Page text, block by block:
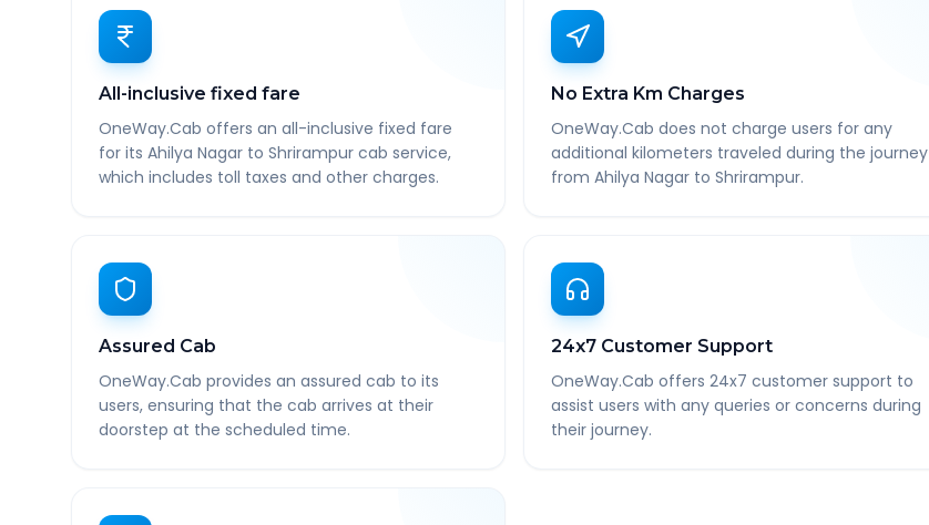
All-inclusive fixed fare
OneWay.Cab offers an all-inclusive fixed fare
for its Ahilya Nagar to Shrirampur cab service,
which includes toll taxes and other charges.
No Extra Km Charges
OneWay.Cab does not charge users for any
additional kilometers traveled during the journey
from Ahilya Nagar to Shrirampur.
Assured Cab
OneWay.Cab provides an assured cab to its
users, ensuring that the cab arrives at their
doorstep at the scheduled time.
24x7 Customer Support
OneWay.Cab offers 24x7 customer support to
assist users with any queries or concerns during
their journey.